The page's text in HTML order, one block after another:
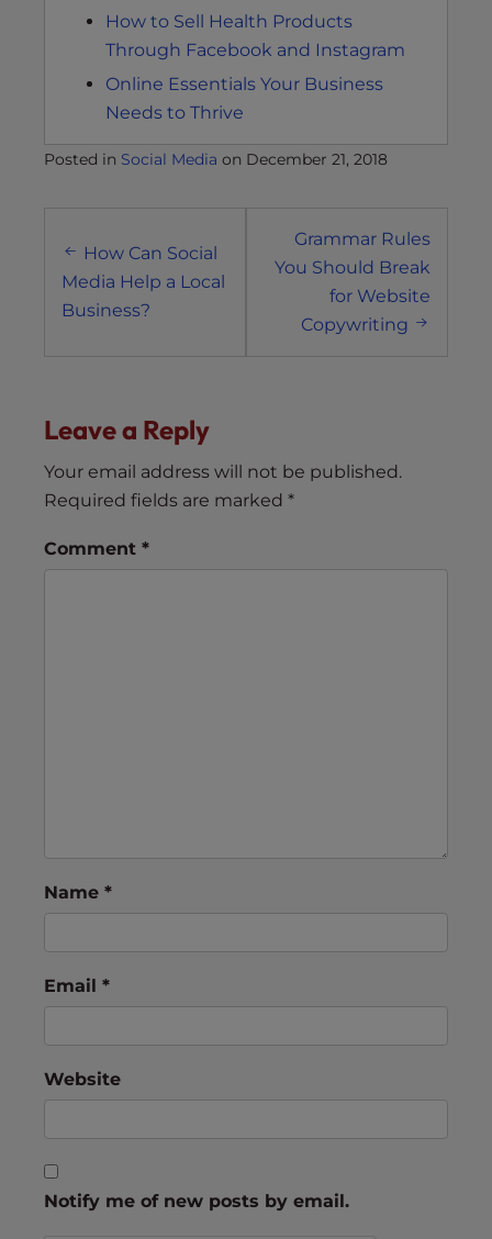
How to Sell Health Products
Through Facebook and Instagram
Online Essentials Your Business
Needs to Thrive
Posted in Social Media on December 21, 2018
navigation
How Can Social
Media Help a Local
Business?
Grammar Rules
You Should Break
for Website
Copywriting
Leave a Reply
Your email address will not be published.
Required fields are marked *
Comment *
Name *
Email *
Website
Notify me of new posts by email.